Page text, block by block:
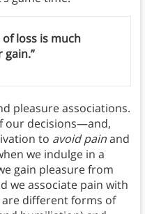
loss is much
pleasure associations.
our decisions—and,
to avoid painand
we indulge in a
gain pleasure from
we associate pain with
are different forms of